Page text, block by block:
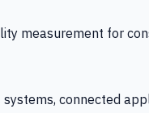
measurement for
connected